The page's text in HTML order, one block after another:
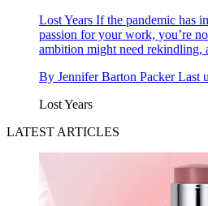
Lost Years If the pandemic has
passion for your work, you’re
ambition might need rekindling,
By Jennifer Barton Packer Last
Lost Years
LATEST ARTICLES